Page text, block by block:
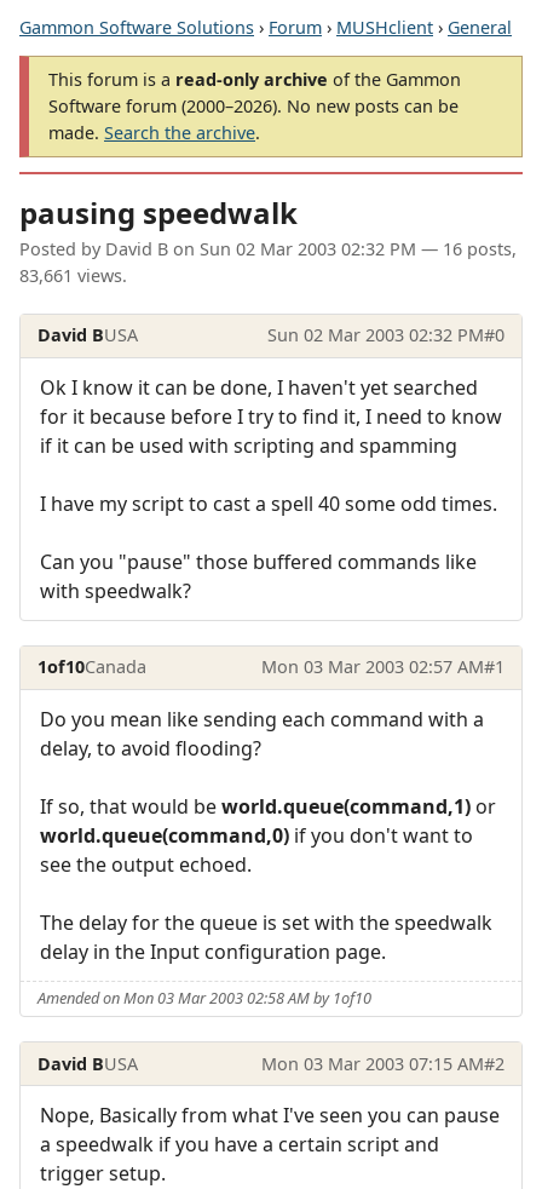
Gammon Software Solutions › Forum › MUSHclient › General
This forum is a read-only archive of the Gammon
Software forum (2000–2026). No new posts can be
made. Search the archive.
pausing speedwalk
Posted by David B on Sun 02 Mar 2003 02:32 PM — 16 posts,
83,661 views.
David BUSA Sun 02 Mar 2003 02:32 PM#0
Ok I know it can be done, I haven't yet searched
for it because before I try to find it, I need to know
if it can be used with scripting and spamming
I have my script to cast a spell 40 some odd times.
Can you "pause" those buffered commands like
with speedwalk?
1of10Canada Mon 03 Mar 2003 02:57 AM#1
Do you mean like sending each command with a
delay, to avoid flooding?
If so, that would beworld.queue(command,1) or
world.queue(command,0) if you don't want to
see the output echoed.
The delay for the queue is set with the speedwalk
delay in the Input configuration page.
Amended on Mon 03 Mar 2003 02:58 AM by 1of10
David BUSA Mon 03 Mar 2003 07:15 AM#2
Nope, Basically from what I've seen you can pause
a speedwalk if you have a certain script and
trigger setup.